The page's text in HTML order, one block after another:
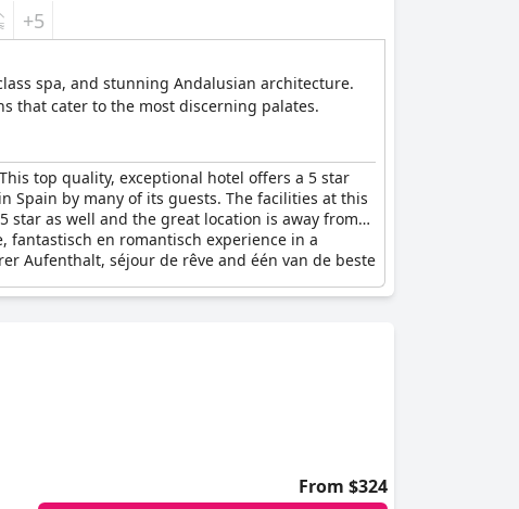
+5
spa, and stunning Andalusian architecture.
that cater to the most discerning palates.
top quality, exceptional hotel offers a 5 star
Spain by many of its guests. The facilities at this
as well and the great location is away from
fantastisch en romantisch experience in a
Aufenthalt, séjour de rêve and één van de beste
From $324